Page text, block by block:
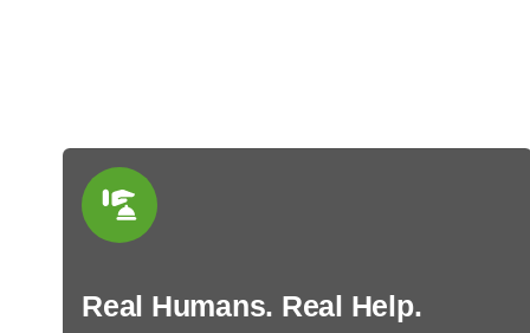
Real Humans. Real Help.